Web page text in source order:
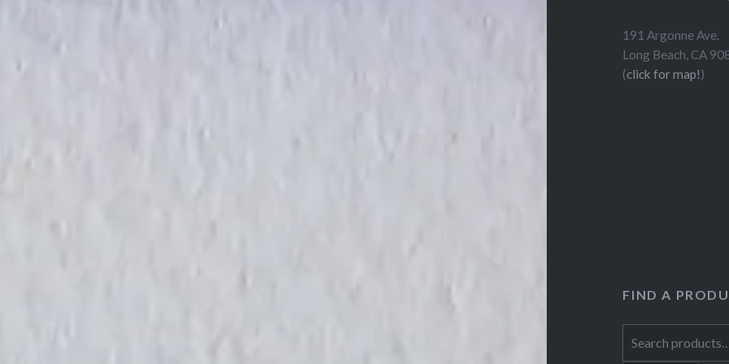
191 Argonne Ave.
Long Beach, CA
(click for map!)
FIND A